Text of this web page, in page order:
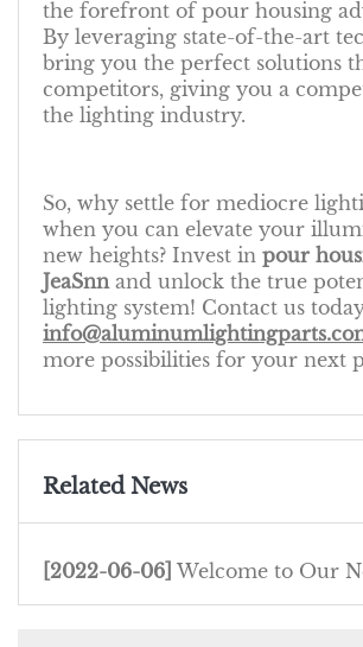
the forefront of pour housing
By leveraging state-of-the-art
bring you the perfect solutions
competitors, giving you a
the lighting industry.
So, why settle for mediocre
when you can elevate your
new heights? Invest in pour
JeaSnnand unlock the true
lighting system! Contact us
more possibilities for your next
Related News
[2022-06-06] Welcome to Our